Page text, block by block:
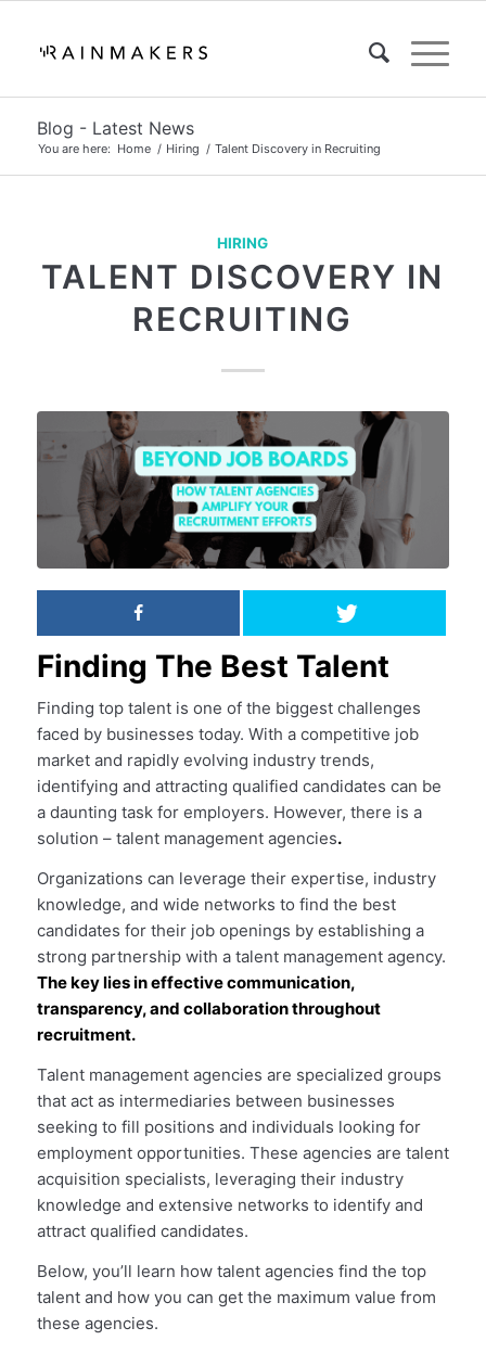
Blog - Latest News
You are here: Home / Hiring / Talent Discovery in Recruiting
HIRING
TALENT DISCOVERY IN
RECRUITING
Finding The Best Talent
Finding top talent is one of the biggest challenges
faced by businesses today. With a competitive job
market and rapidly evolving industry trends,
identifying and attracting qualified candidates can be
a daunting task for employers. However, there is a
solution – talent management agencies.
Organizations can leverage their expertise, industry
knowledge, and wide networks to find the best
candidates for their job openings by establishing a
strong partnership with a talent management agency.
The key lies in effective communication,
transparency, and collaboration throughout
recruitment.
Talent management agencies are specialized groups
that act as intermediaries between businesses
seeking to fill positions and individuals looking for
employment opportunities. These agencies are talent
acquisition specialists, leveraging their industry
knowledge and extensive networks to identify and
attract qualified candidates.
Below, you’ll learn how talent agencies find the top
talent and how you can get the maximum value from
these agencies.